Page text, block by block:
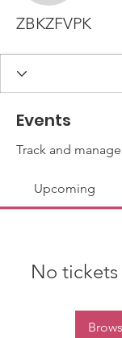
ZBKZFVPK
Events
Track and
Upcoming
No tickets